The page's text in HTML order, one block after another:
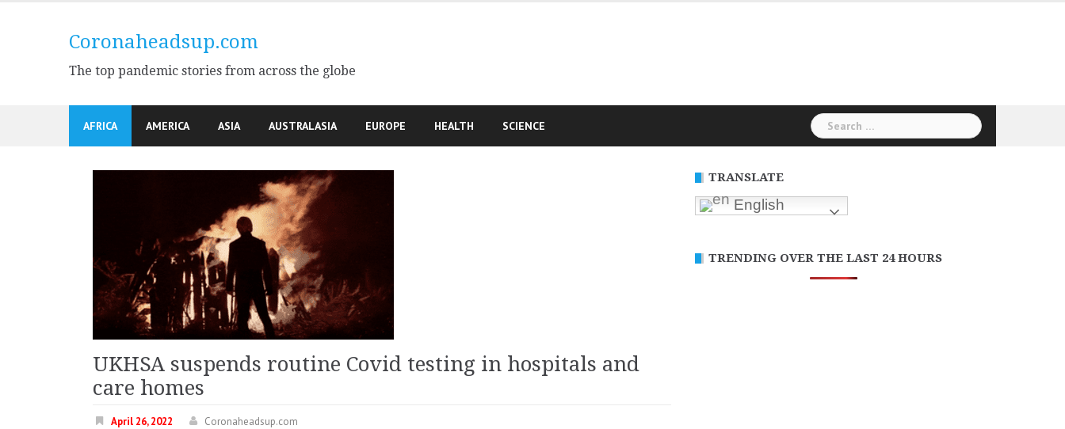
Coronaheadsup.com
The top pandemic stories from across the globe
AFRICA AMERICA ASIA AUSTRALASIA EUROPE HEALTH SCIENCE
Search
for:
UKHSA suspends routine Covid testing in hospitals and
care homes
April 26, 2022
Coronaheadsup.com
TRANSLATE
English
TRENDING OVER THE LAST 24 HOURS